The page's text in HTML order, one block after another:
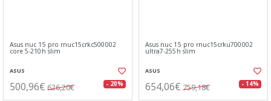
Asus nuc 15 pro rnuc15crkc500002
core 5-210h slim
ASUS
500,96€ 626,20€ - 20%
Asus nuc 15 pro rnuc15crku700002
ultra7-255h slim
ASUS
654,06€ 759,18€ - 14%